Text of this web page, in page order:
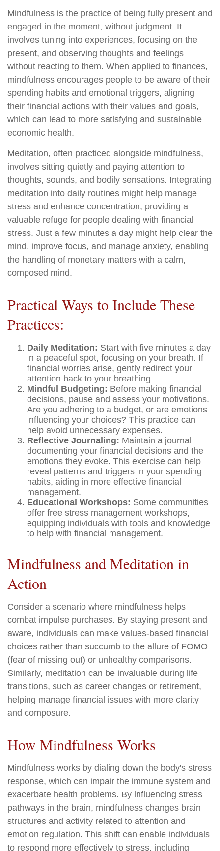
Mindfulness is the practice of being fully present and
engaged in the moment, without judgment. It
involves tuning into experiences, focusing on the
present, and observing thoughts and feelings
without reacting to them. When applied to finances,
mindfulness encourages people to be aware of their
spending habits and emotional triggers, aligning
their financial actions with their values and goals,
which can lead to more satisfying and sustainable
economic health.
Meditation, often practiced alongside mindfulness,
involves sitting quietly and paying attention to
thoughts, sounds, and bodily sensations. Integrating
meditation into daily routines might help manage
stress and enhance concentration, providing a
valuable refuge for people dealing with financial
stress. Just a few minutes a day might help clear the
mind, improve focus, and manage anxiety, enabling
the handling of monetary matters with a calm,
composed mind.
Practical Ways to Include These
Practices:
Daily Meditation: Start with five minutes a day
in a peaceful spot, focusing on your breath. If
financial worries arise, gently redirect your
attention back to your breathing.
Mindful Budgeting: Before making financial
decisions, pause and assess your motivations.
Are you adhering to a budget, or are emotions
influencing your choices? This practice can
help avoid unnecessary expenses.
Reflective Journaling: Maintain a journal
documenting your financial decisions and the
emotions they evoke. This exercise can help
reveal patterns and triggers in your spending
habits, aiding in more effective financial
management.
Educational Workshops: Some communities
offer free stress management workshops,
equipping individuals with tools and knowledge
to help with financial management.
Mindfulness and Meditation in
Action
Consider a scenario where mindfulness helps
combat impulse purchases. By staying present and
aware, individuals can make values-based financial
choices rather than succumb to the allure of FOMO
(fear of missing out) or unhealthy comparisons.
Similarly, meditation can be invaluable during life
transitions, such as career changes or retirement,
helping manage financial issues with more clarity
and composure.
How Mindfulness Works
Mindfulness works by dialing down the body's stress
response, which can impair the immune system and
exacerbate health problems. By influencing stress
pathways in the brain, mindfulness changes brain
structures and activity related to attention and
emotion regulation. This shift can enable individuals
to respond more effectively to stress, including